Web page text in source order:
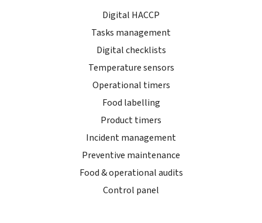
Digital HACCP
Tasks management
Digital checklists
Temperature sensors
Operational timers
Food labelling
Product timers
Incident management
Preventive maintenance
Food & operational audits
Control panel